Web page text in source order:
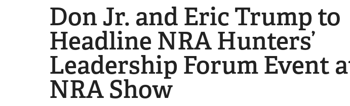
Don Jr. and Eric Trump to
Headline NRA Hunters’
Leadership Forum Event
NRA Show